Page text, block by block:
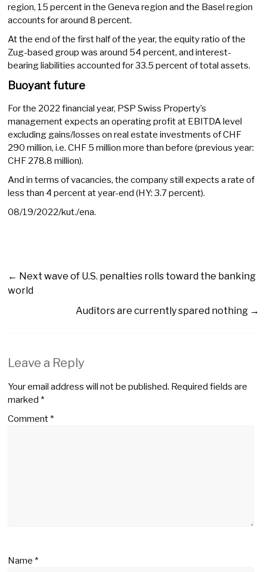
region, 15 percent in the Geneva region and the Basel region
accounts for around 8 percent.
At the end of the first half of the year, the equity ratio of the
Zug-based group was around 54 percent, and interest-
bearing liabilities accounted for 33.5 percent of total assets.
Buoyant future
For the 2022 financial year, PSP Swiss Property’s
management expects an operating profit at EBITDA level
excluding gains/losses on real estate investments of CHF
290 million, i.e. CHF 5 million more than before (previous year:
CHF 278.8 million).
And in terms of vacancies, the company still expects a rate of
less than 4 percent at year-end (HY: 3.7 percent).
08/19/2022/kut./ena.
← Next wave of U.S. penalties rolls toward the banking
world
Auditors are currently spared nothing →
Leave a Reply
Your email address will not be published. Required fields are
marked*
Comment*
Name*